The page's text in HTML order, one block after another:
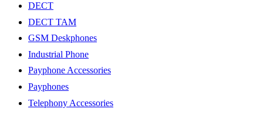
DECT
DECT TAM
GSM Deskphones
Industrial Phone
Payphone Accessories
Payphones
Telephony Accessories